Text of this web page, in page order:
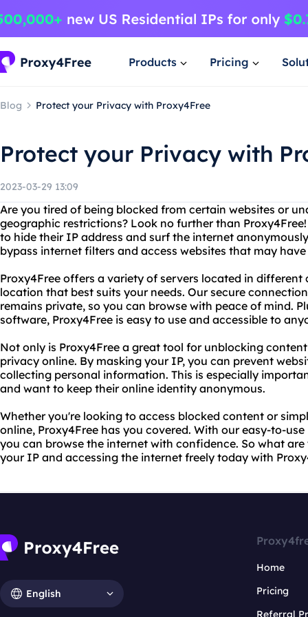
Products Pricing
Blog Protect your Privacy with Proxy4Free
Protect your Privacy with
2023-03-29 13:09
Are you tired of being blocked from certain websites or
geographic restrictions? Look no further than
to hide their IP address and surf the internet
bypass internet filters and access websites that may
Proxy4Free offers a variety of servers located in different
location that best suits your needs. Our secure
remains private, so you can browse with peace of mind.
software, Proxy4Free is easy to use and accessible to
Not only is Proxy4Free a great tool for unblocking
privacy online. By masking your IP, you can prevent
collecting personal information. This is especially
and want to keep their online identity anonymous.
Whether you're looking to access blocked content or
online, Proxy4Free has you covered. With our easy-to-
you can browse the internet with confidence. So what
your IP and accessing the internet freely today with
English
Home
Pricing
Referral